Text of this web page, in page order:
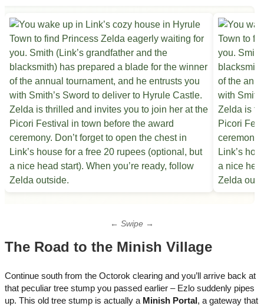
← Swipe →
The Road to the Minish Village
Continue south from the Octorok clearing and you’ll arrive back at
that peculiar tree stump you passed earlier – Ezlo suddenly pipes
up. This old tree stump is actually a Minish Portal, a gateway that